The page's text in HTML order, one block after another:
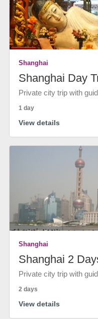
Shanghai
Shanghai Day
Private city trip with
1 day
View details
Shanghai
Shanghai 2
Private city trip with
2 days
View details